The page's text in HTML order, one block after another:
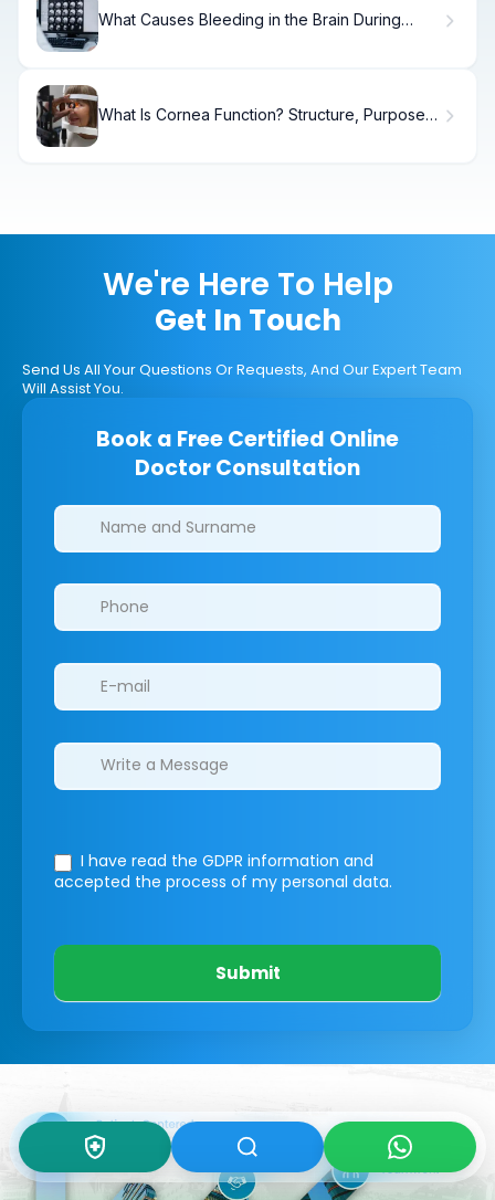
What Causes Bleeding in the Brain During
What Is Cornea Function? Structure, Purpose &
We're Here To Help
Get In Touch
Send Us All Your Questions Or Requests, And Our Expert Team
Will Assist You.
Book a Free Certified Online
Doctor Consultation
Clinics/branches
I have read the GDPR information and
accepted the process of my personal data.
Submit